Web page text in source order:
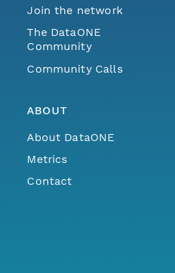
Join the network
The DataONE
Community
Community Calls
ABOUT
About DataONE
Metrics
Contact